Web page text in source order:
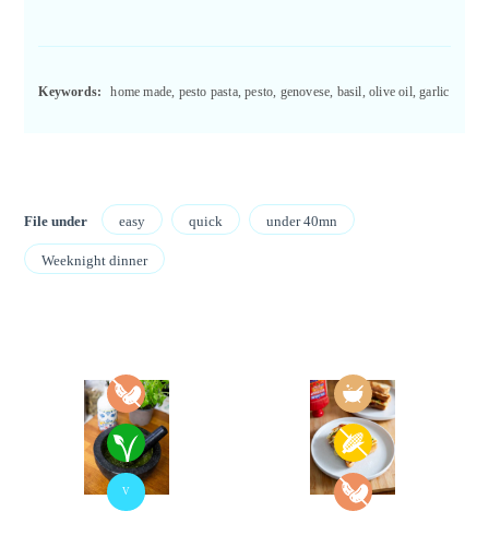
Keywords: home made, pesto pasta, pesto, genovese, basil, olive oil, garlic
File under easy quick under 40mn
Weeknight dinner
V